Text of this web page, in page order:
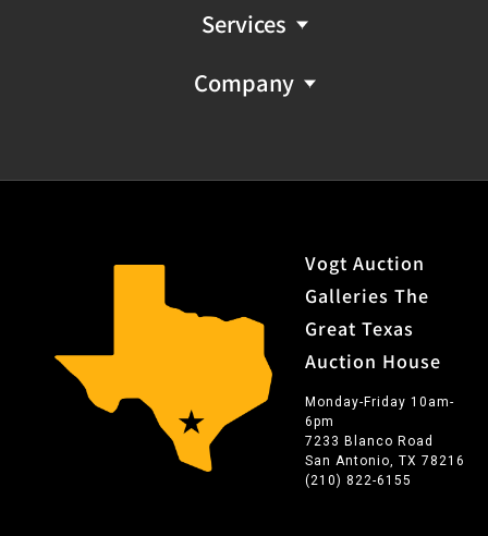
barrel; plaque is marked "FREEDOM ARMS .454
CASULLÂ / WORLD'S MOST POWERFUL REVOLVER /
collection of a distinguished Dallas, Texas business
FFL NICS Check Required: Please have FFL license copy
emailed to firearms@vogtauction.com
Services
Company
Vogt Auction
Galleries The
Great Texas
Auction House
Monday-Friday 10am-
6pm
7233 Blanco Road
San Antonio, TX 78216
(210) 822-6155